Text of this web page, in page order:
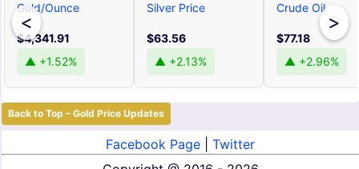
<
Gold/Ounce
$4,341.91
▲ +1.52%
Silver Price
$63.56
▲ +2.13%
Crude Oil
$77.18
▲ +2.96%
>
Back to Top – Gold Price Updates
Facebook Page
Twitter